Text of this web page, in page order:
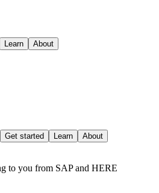
Learn About
Get started Learn About
to you from SAP and HERE